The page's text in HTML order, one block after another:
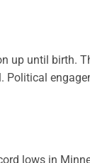
up until birth.
Political
lows in